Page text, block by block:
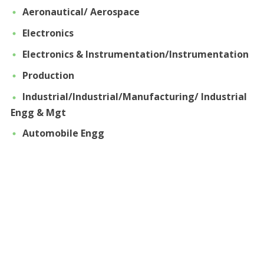
Aeronautical/ Aerospace
Electronics
Electronics & Instrumentation/Instrumentation
Production
Industrial/Industrial/Manufacturing/ Industrial
Engg & Mgt
Automobile Engg